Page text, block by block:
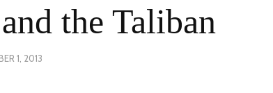
the Taliban
1, 2013